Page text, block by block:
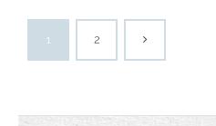
1 2